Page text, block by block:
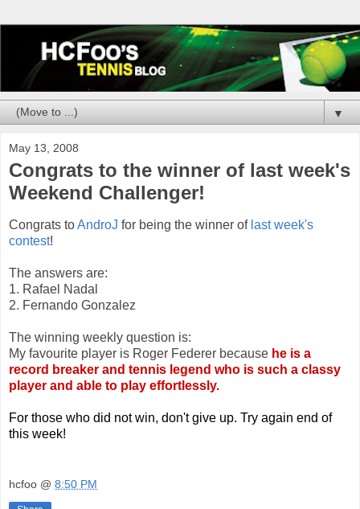
▼
May 13, 2008
Congrats to the winner of last week's
Weekend Challenger!
Congrats toAndroJ for being the winner of last week's
contest!
The answers are:
1. Rafael Nadal
2. Fernando Gonzalez
The winning weekly question is:
My favourite player is Roger Federer because he is a
record breaker and tennis legend who is such a classy
player and able to play effortlessly.
For those who did not win, don't give up. Try again end of
this week!
hcfoo @ 8:50 PM